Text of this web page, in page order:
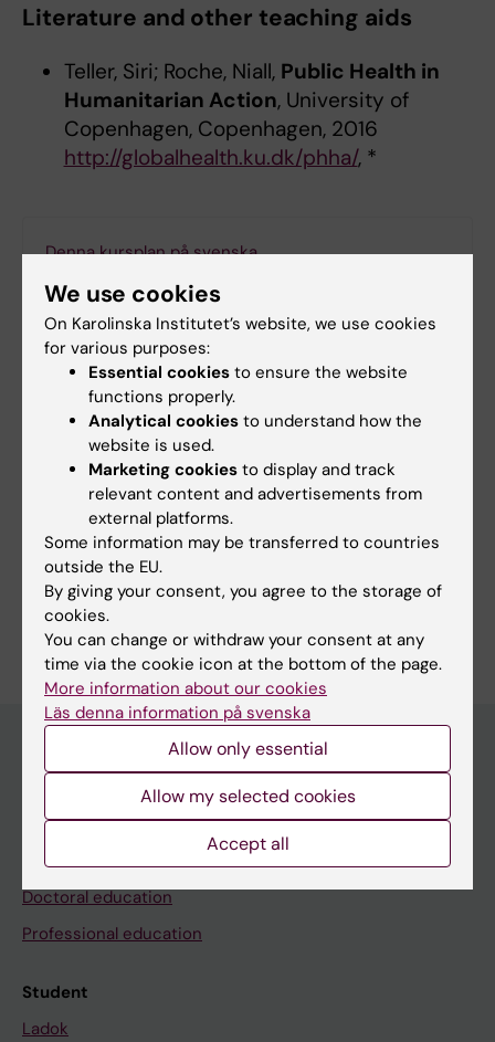
Literature and other teaching aids
Teller, Siri; Roche, Niall, Public Health in
Humanitarian Action, University of
Copenhagen, Copenhagen, 2016
http://globalhealth.ku.dk/phha/, *
Denna kursplan på svenska
Search among course and programme syllabi
Print or save as a PDF
Using the browser’s print function, which is
available among the browser options, you can print
the course syllabus or save it as a PDF.
Education at KI
Bachelor's & master's studies
Freestanding courses
Doctoral education
Professional education
Student
Ladok
We use cookies
On Karolinska Institutet’s website, we use cookies
for various purposes:
Essential cookies to ensure the website
functions properly.
Analytical cookies to understand how the
website is used.
Marketing cookies to display and track
relevant content and advertisements from
external platforms.
Some information may be transferred to countries
outside the EU.
By giving your consent, you agree to the storage of
cookies.
You can change or withdraw your consent at any
time via the cookie icon at the bottom of the page.
More information about our cookies
Läs denna information på svenska
Allow only essential
Allow my selected cookies
Accept all